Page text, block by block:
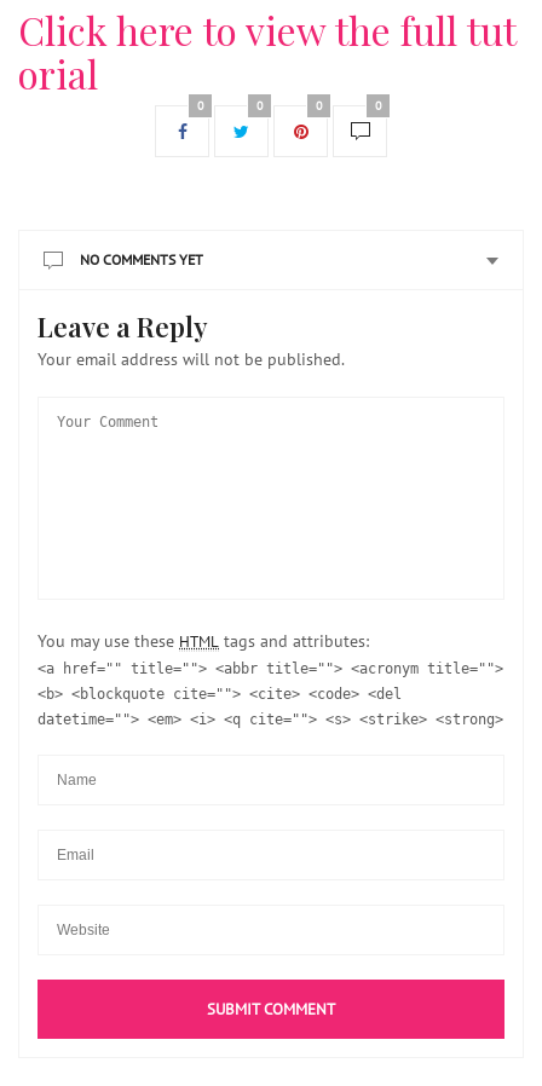
Click here to view the full tut
orial
0 0 0 0
NO COMMENTS YET
Leave a Reply
Your email address will not be published.
You may use these HTML tags and attributes:
<a href="" title=""> <abbr title=""> <acronym title="">
<b> <blockquote cite=""> <cite> <code> <del
datetime=""> <em> <i> <q cite=""> <s> <strike> <strong>